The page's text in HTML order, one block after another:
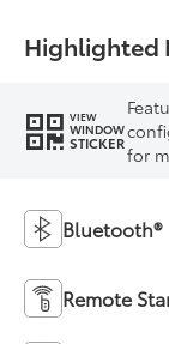
Highlighted
VIEW
WINDOW
STICKERfor
Bluetooth®
Remote